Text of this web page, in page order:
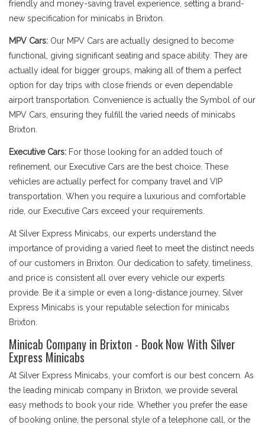
friendly and money-saving travel experience, setting a brand-
new specification for minicabs in Brixton.
MPV Cars: Our MPV Cars are actually designed to become
functional, giving significant seating and space ability. They are
actually ideal for bigger groups, making all of them a perfect
option for day trips with close friends or even dependable
airport transportation. Convenience is actually the Symbol of our
MPV Cars, ensuring they fulfill the varied needs of minicabs
Brixton.
Executive Cars: For those looking for an added touch of
refinement, our Executive Cars are the best choice. These
vehicles are actually perfect for company travel and VIP
transportation. When you require a luxurious and comfortable
ride, our Executive Cars exceed your requirements.
At Silver Express Minicabs, our experts understand the
importance of providing a varied fleet to meet the distinct needs
of our customers in Brixton. Our dedication to safety, timeliness,
and price is consistent all over every vehicle our experts
provide. Be it a simple or even a long-distance journey, Silver
Express Minicabs is your reputable selection for minicabs
Brixton.
Minicab Company in Brixton - Book Now With Silver
Express Minicabs
At Silver Express Minicabs, your comfort is our best concern. As
the leading minicab company in Brixton, we provide several
easy methods to book your ride. Whether you prefer the ease
of booking online, the personal style of a telephone call, or the